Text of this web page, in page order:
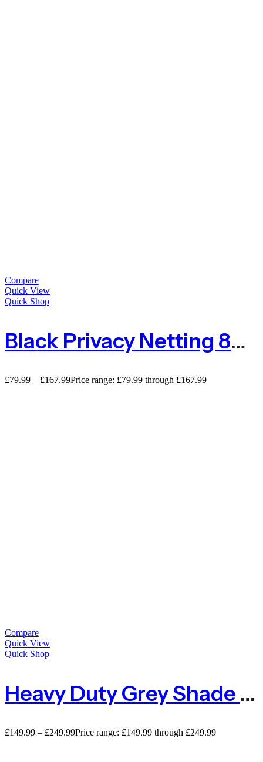
Compare
Quick View
Quick Shop
Black Privacy Netting 80% Privacy Screening – 110gsm
£79.99 – £167.99Price range: £79.99 through £167.99
Compare
Quick View
Quick Shop
Heavy Duty Grey Shade Netting For Privacy – 98% Shade
£149.99 – £249.99Price range: £149.99 through £249.99